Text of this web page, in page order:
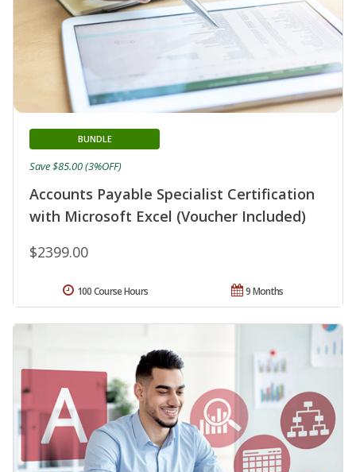
Accounts Payable Specialist Certification
with Microsoft Excel (Voucher Included)
BUNDLE
$2399.00
Save $85.00 (3%OFF)
9 Months
100 Course Hours